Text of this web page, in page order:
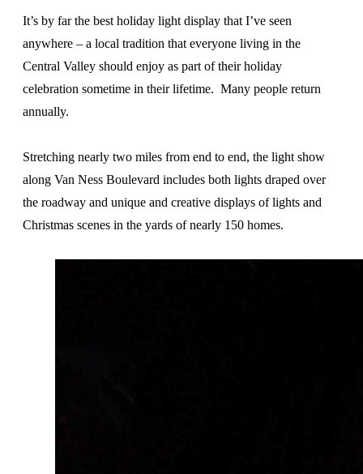
It’s by far the best holiday light display that I’ve seen
anywhere – a local tradition that everyone living in the
Central Valley should enjoy as part of their holiday
celebration sometime in their lifetime. Many people return
annually.
Stretching nearly two miles from end to end, the light show
along Van Ness Boulevard includes both lights draped over
the roadway and unique and creative displays of lights and
Christmas scenes in the yards of nearly 150 homes.